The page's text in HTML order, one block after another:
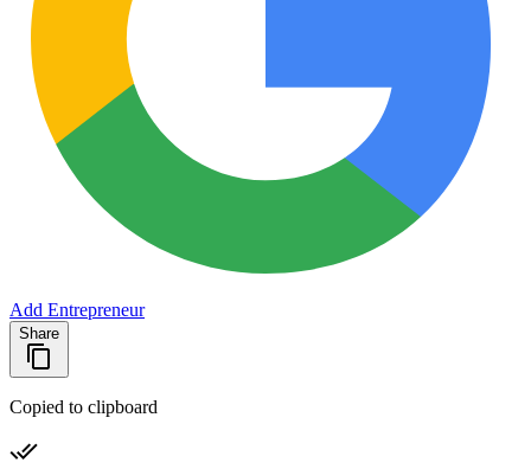
Add Entrepreneur
Share
Copied to clipboard